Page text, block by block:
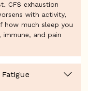
CFS exhaustion
with activity,
how much sleep you
and pain